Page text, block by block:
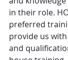
in their role.
preferred
provide us
and